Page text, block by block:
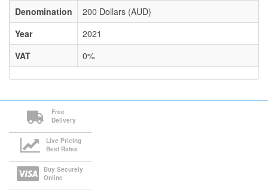
Denomination
200 Dollars (AUD)
Year
2021
VAT
0%
Free
Delivery
Live Pricing
Best Rates
Buy Securely
Online